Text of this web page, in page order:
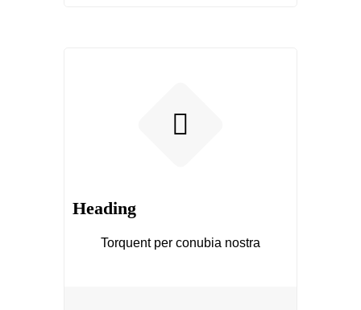
Heading
Torquent per conubia nostra